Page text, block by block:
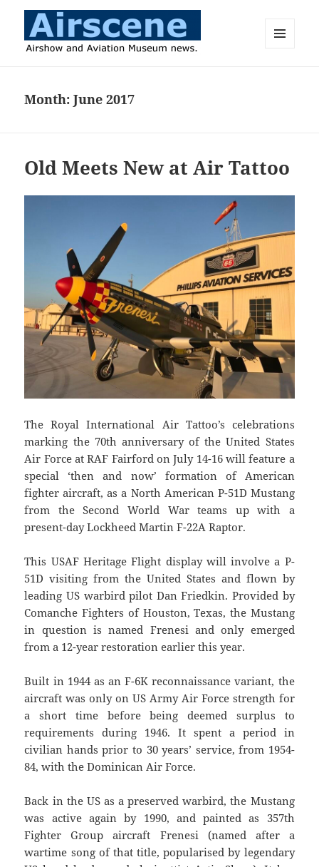
Month:June 2017
Old Meets New at Air Tattoo
The Royal International Air Tattoo’s celebrations
marking the 70th anniversary of the United States
Air Force at RAF Fairford on July 14-16 will feature a
special ‘then and now’ formation of American
fighter aircraft, as a North American P-51D Mustang
from the Second World War teams up with a
present-day Lockheed Martin F-22A Raptor.
This USAF Heritage Flight display will involve a P-
51D visiting from the United States and flown by
leading US warbird pilot Dan Friedkin. Provided by
Comanche Fighters of Houston, Texas, the Mustang
in question is named Frenesi and only emerged
from a 12-year restoration earlier this year.
Built in 1944 as an F-6K reconnaissance variant, the
aircraft was only on US Army Air Force strength for
a short time before being deemed surplus to
requirements during 1946. It spent a period in
civilian hands prior to 30 years’ service, from 1954-
84, with the Dominican Air Force.
Back in the US as a preserved warbird, the Mustang
was active again by 1990, and painted as 357th
Fighter Group aircraft Frenesi (named after a
wartime song of that title, popularised by legendary